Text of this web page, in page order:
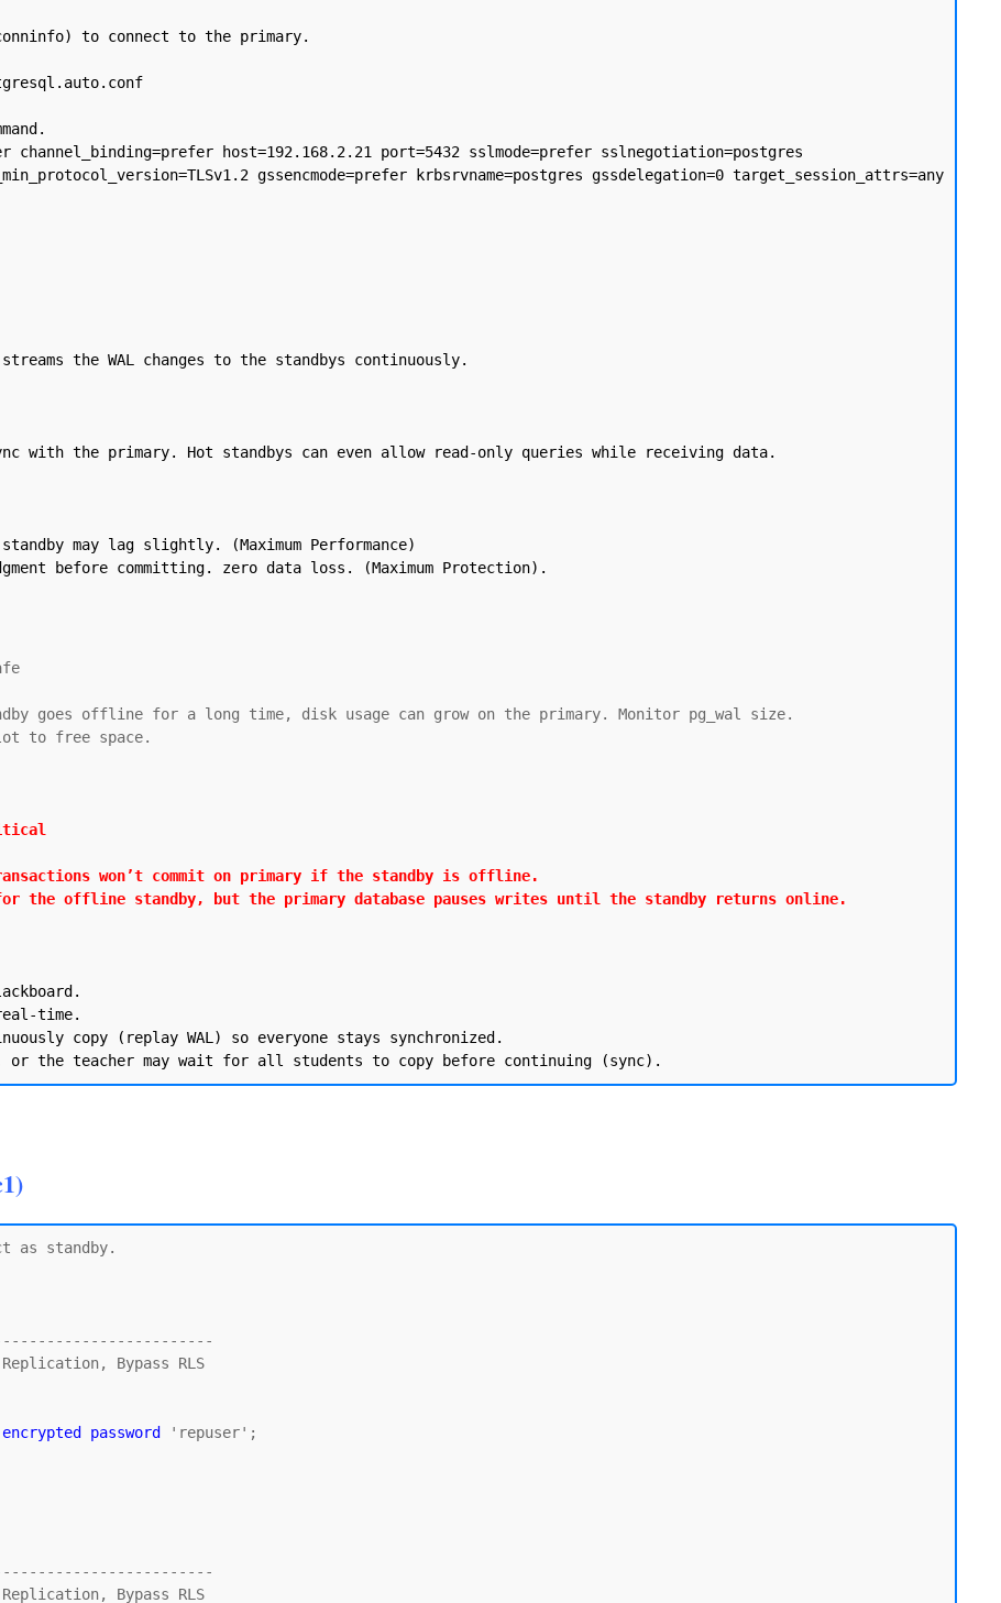
to connect to the primary.
channel_binding=prefer host=192.168.2.21 port=5432 sslmode=prefer sslnegotiation=postgres
gssencmode=prefer krbsrvname=postgres gssdelegation=0 target_session_attrs=any
the WAL changes to the standbys continuously.
with the primary. Hot standbys can even allow read-only queries while receiving data.
may lag slightly. (Maximum Performance)
goes offline for a long time, disk usage can grow on the primary. Monitor pg_wal size.
to free space.
won’t commit on primary if the standby is offline.
the offline standby, but the primary database pauses writes until the standby returns online.
time.
copy (replay WAL) so everyone stays synchronized.
as standby.
password
'repuser';